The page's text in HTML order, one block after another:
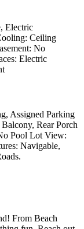
Electric
Ceiling
No
Electric
Assigned Parking
Rear Porch
Pool Lot View:
Navigable,
From Beach